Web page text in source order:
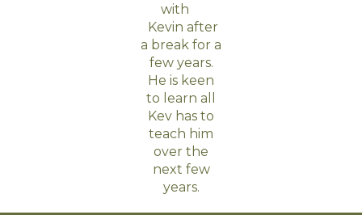
with
Kevin after
a break for a
few years.
He is keen
to learn all
Kev has to
teach him
over the
next few
years.